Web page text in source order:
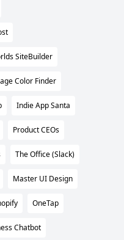
SiteBuilder
Color Finder
Indie App Santa
Product CEOs
The Office (Slack)
Master UI Design
OneTap
Chatbot